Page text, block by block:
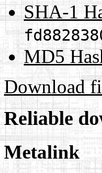
SHA-1
MD5
Download
Reliable
Metalink